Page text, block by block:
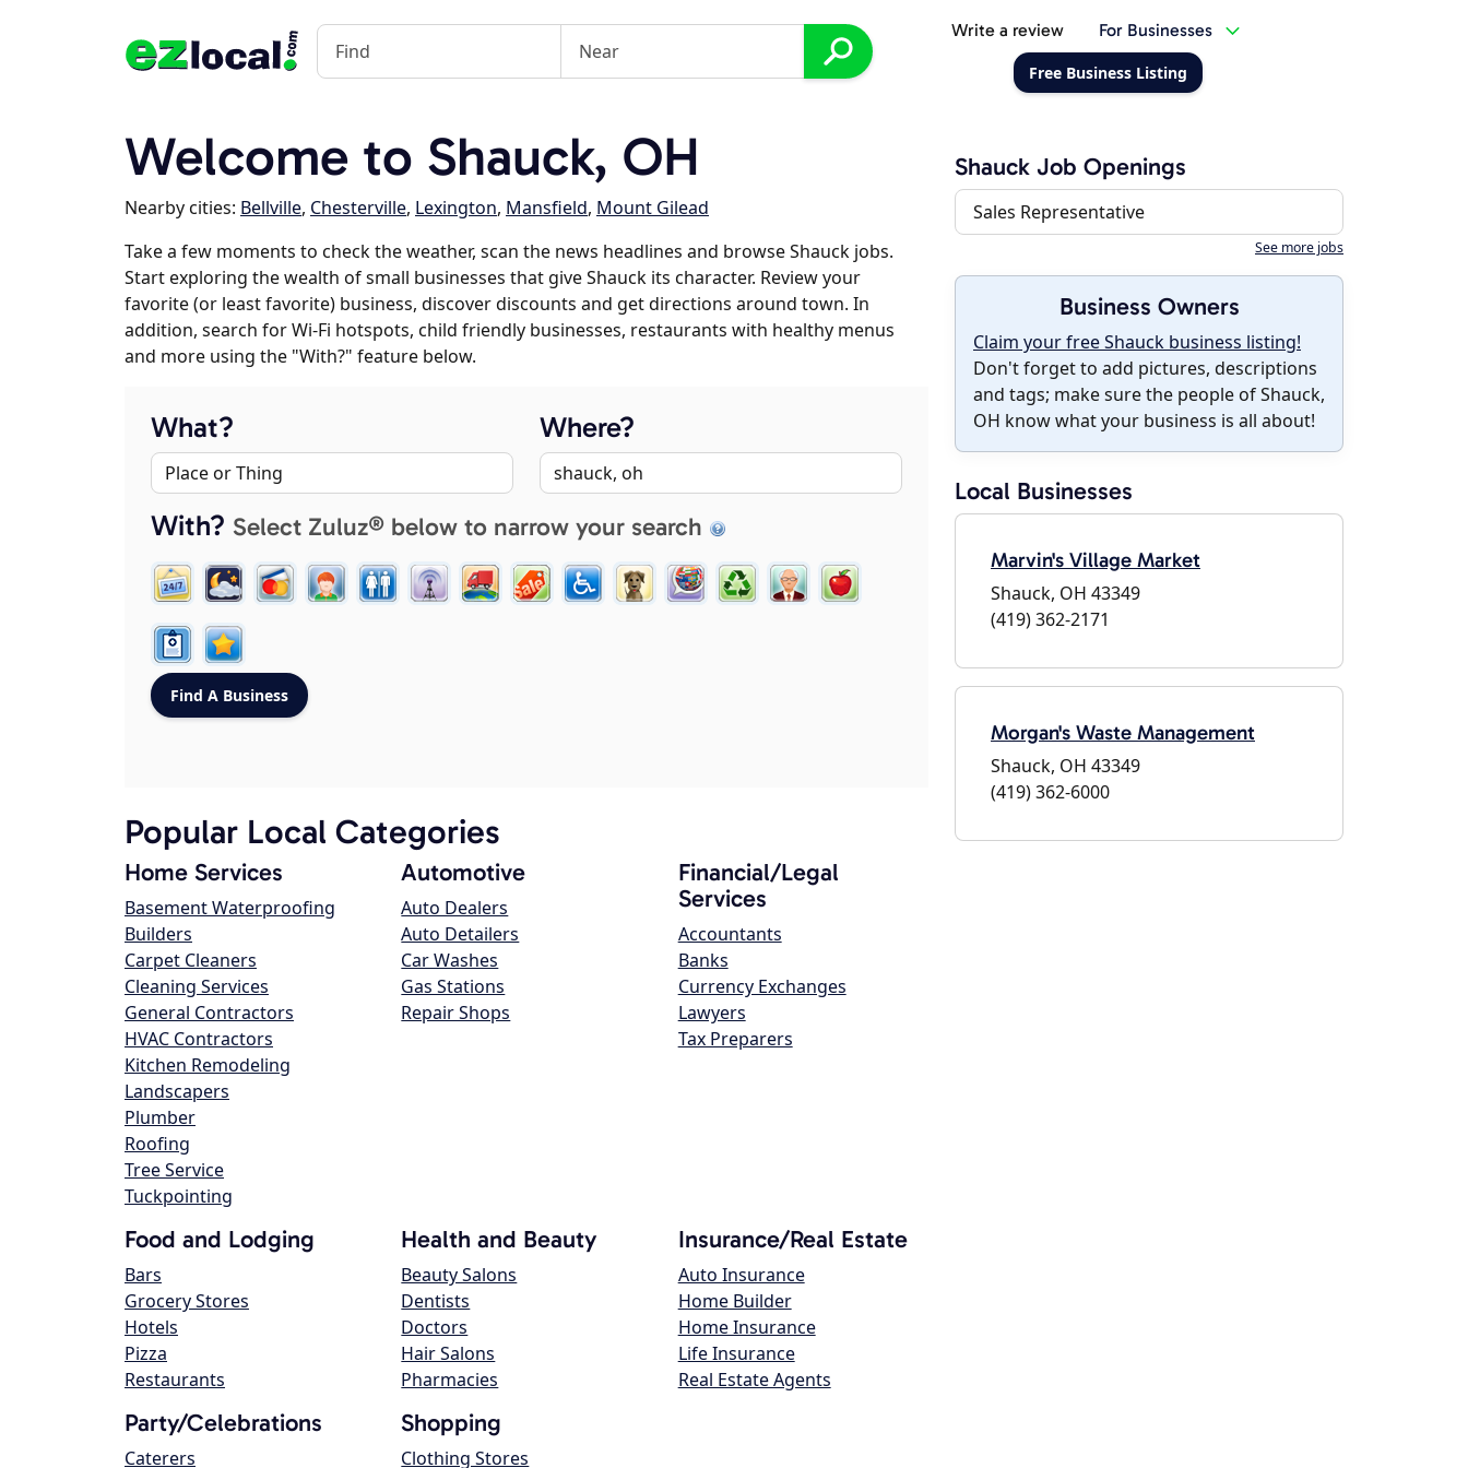
Write a review For Businesses
Free Business Listing
Welcome to Shauck, OH
Nearby cities: Bellville, Chesterville, Lexington, Mansfield, Mount Gilead
Take a few moments to check the weather, scan the news headlines and browse Shauck jobs.
Start exploring the wealth of small businesses that give Shauck its character. Review your
favorite (or least favorite) business, discover discounts and get directions around town. In
addition, search for Wi-Fi hotspots, child friendly businesses, restaurants with healthy menus
and more using the "With?" feature below.
What? Where?
With? Select Zuluz® below to narrow your search
Popular Local Categories
Home Services
Basement Waterproofing
Builders
Carpet Cleaners
Cleaning Services
General Contractors
HVAC Contractors
Kitchen Remodeling
Landscapers
Plumber
Roofing
Tree Service
Tuckpointing
Automotive
Auto Dealers
Auto Detailers
Car Washes
Gas Stations
Repair Shops
Financial/Legal
Services
Accountants
Banks
Currency Exchanges
Lawyers
Tax Preparers
Food and Lodging
Bars
Grocery Stores
Hotels
Pizza
Restaurants
Health and Beauty
Beauty Salons
Dentists
Doctors
Hair Salons
Pharmacies
Insurance/Real Estate
Auto Insurance
Home Builder
Home Insurance
Life Insurance
Real Estate Agents
Party/Celebrations
Caterers
Shopping
Clothing Stores
Shauck Job Openings
Sales Representative
See more jobs
Business Owners
Claim your free Shauck business listing!
Don't forget to add pictures, descriptions
and tags; make sure the people of Shauck,
OH know what your business is all about!
Local Businesses
Marvin's Village Market
Shauck, OH 43349
(419) 362-2171
Morgan's Waste Management
Shauck, OH 43349
(419) 362-6000